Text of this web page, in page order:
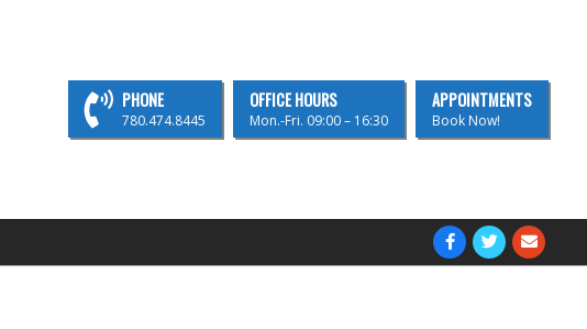
PHONE
780.474.8445
OFFICE HOURS
Mon.-Fri. 09:00 – 16:30
APPOINTMENTS
Book Now!